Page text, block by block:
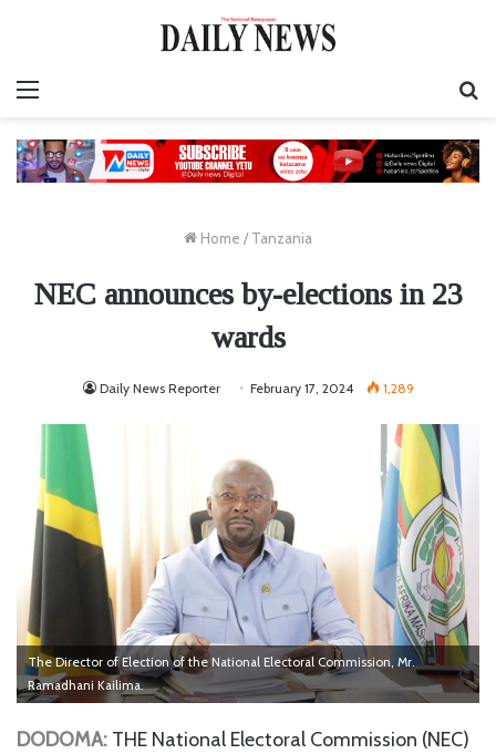
Home / Tanzania
NEC announces by-elections in 23
wards
Daily News Reporter February 17, 2024 1,289
The Director of Election of the National Electoral Commission, Mr.
Ramadhani Kailima.
DODOMA: THE National Electoral Commission (NEC)